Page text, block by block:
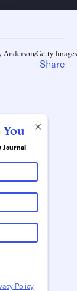
Anderson/Getty Images
×
Journal
Policy
Share